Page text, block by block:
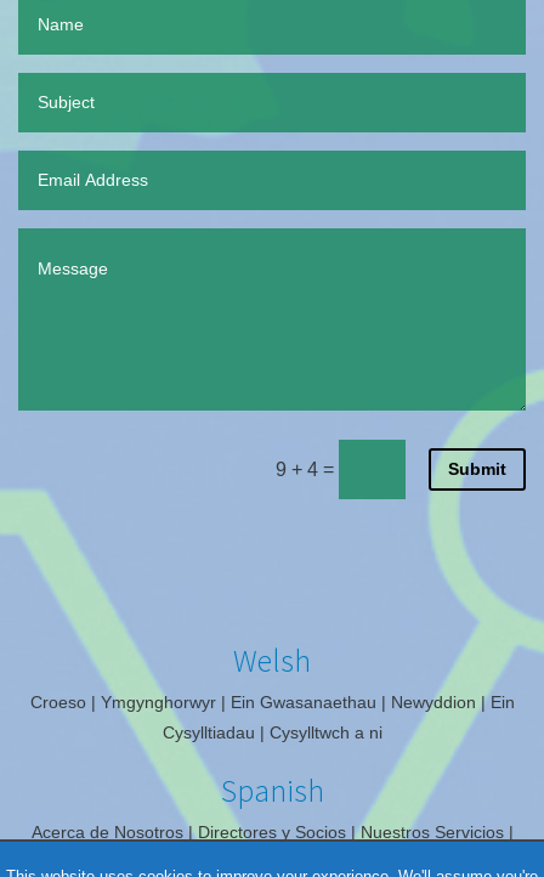
9 + 4 = Submit
Welsh
Croeso Ymgynghorwyr Ein Gwasanaethau Newyddion
Ein
Cysylltiadau
Cysylltwch a ni
Spanish
Acerca de Nosotros Directores y Socios
Nuestros Servicios